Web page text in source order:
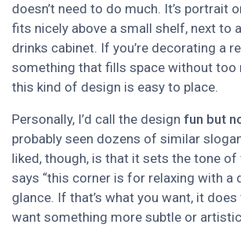
doesn’t need to do much. It’s portrait
fits nicely above a small shelf, next to
drinks cabinet. If you’re decorating a
something that fills space without too
this kind of design is easy to place.
Personally, I’d call the design fun but
probably seen dozens of similar
liked, though, is that it sets the tone
says “this corner is for relaxing with a
glance. If that’s what you want, it
want something more subtle or